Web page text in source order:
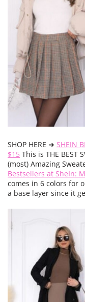
SHOP HERE ➜ SHEIN
$15 This is THE BEST
(most) Amazing
Bestsellers at SheIn:
comes in 6 colors for
a base layer since it